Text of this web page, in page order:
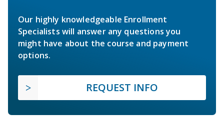
Our highly knowledgeable Enrollment
Specialists will answer any questions you
might have about the course and payment
options.
REQUEST INFO